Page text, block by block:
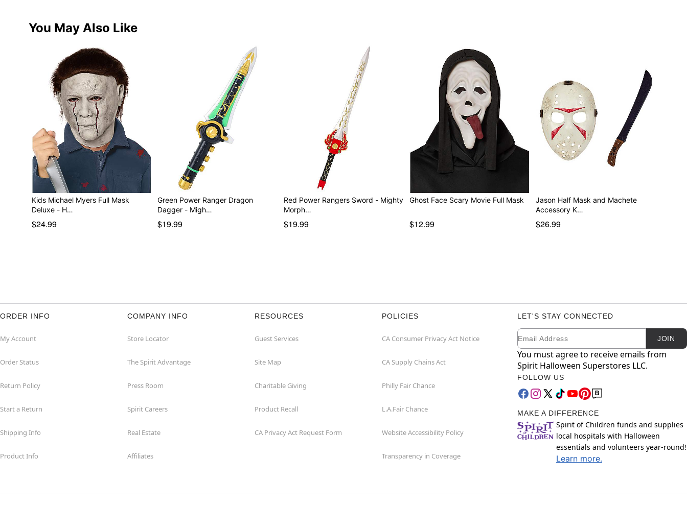
You May Also Like
Kids Michael Myers Full Mask
Deluxe - H…
$24.99
Green Power Ranger Dragon
Dagger - Migh…
$19.99
Red Power Rangers Sword - Mighty
Morph…
$19.99
Ghost Face Scary Movie Full Mask
$12.99
Jason Half Mask and Machete
Accessory K…
$26.99
ORDER INFO
My Account
Order Status
Return Policy
Start a Return
Shipping Info
Product Info
COMPANY INFO
Store Locator
The Spirit Advantage
Press Room
Spirit Careers
Real Estate
Affiliates
RESOURCES
Guest Services
Site Map
Charitable Giving
Product Recall
CA Privacy Act Request Form
POLICIES
CA Consumer Privacy Act Notice
CA Supply Chains Act
Philly Fair Chance
L.A.Fair Chance
Website Accessibility Policy
Transparency in Coverage
LET'S STAY CONNECTED
Newsletter Subscription
Email JOIN
You must agree to receive emails from
Spirit Halloween Superstores LLC.
FOLLOW US
MAKE A DIFFERENCE
Spirit of Children funds and supplies
local hospitals with Halloween
essentials and volunteers year-round!
Learn more.